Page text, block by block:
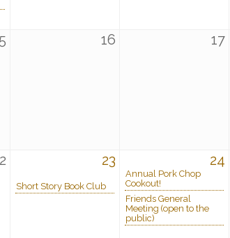
16 17
23
Short Story Book Club
24
Annual Pork Chop
Cookout!
Friends General
Meeting (open to the
public)